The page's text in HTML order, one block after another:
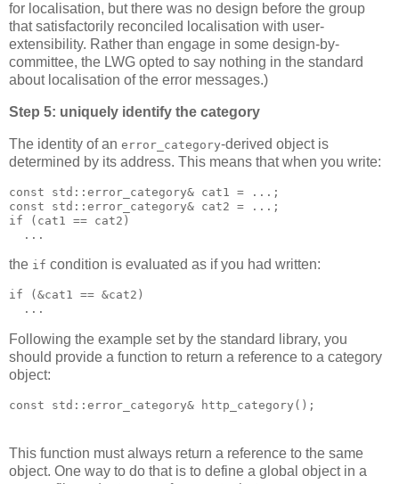
for localisation, but there was no design before the group
that satisfactorily reconciled localisation with user-
extensibility. Rather than engage in some design-by-
committee, the LWG opted to say nothing in the standard
about localisation of the error messages.)
Step 5: uniquely identify the category
The identity of an error_category-derived object is
determined by its address. This means that when you write:
const std::error_category& cat1 = ...;
const std::error_category& cat2 = ...;
if (cat1 == cat2)
  ...
the if condition is evaluated as if you had written:
if (&cat1 == &cat2)
  ...
Following the example set by the standard library, you
should provide a function to return a reference to a category
object:
const std::error_category& http_category();
This function must always return a reference to the same
object. One way to do that is to define a global object in a